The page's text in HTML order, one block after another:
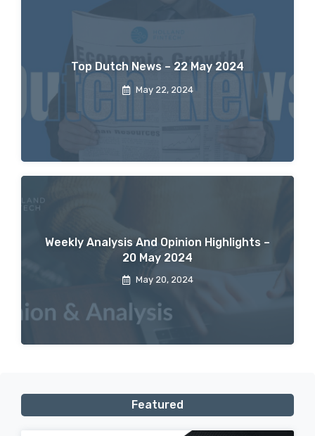
Top Dutch News – 22 May 2024
May 22, 2024
Weekly Analysis And Opinion Highlights –
20 May 2024
May 20, 2024
Featured